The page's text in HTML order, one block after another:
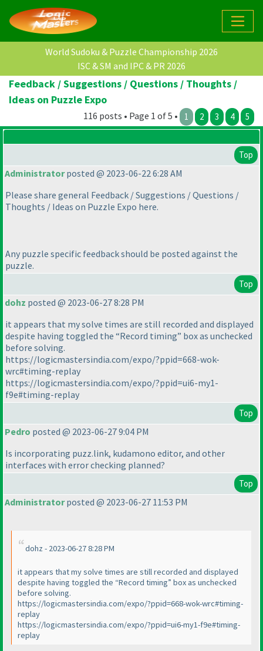
World Sudoku & Puzzle Championship 2026
ISC & SM and IPC & PR 2026
Feedback / Suggestions / Questions / Thoughts /
Ideas on Puzzle Expo
116 posts • Page 1 of 5 • 1 2 3 4 5
Top
Administratorposted @ 2023-06-22 6:28 AM
Please share general Feedback / Suggestions / Questions /
Thoughts / Ideas on Puzzle Expo here.
Any puzzle specific feedback should be posted against the
puzzle.
Top
dohz posted @ 2023-06-27 8:28 PM
it appears that my solve times are still recorded and displayed
despite having toggled the “Record timing” box as unchecked
before solving.
https://logicmastersindia.com/expo/?ppid=668-wok-
wrc#timing-replay
https://logicmastersindia.com/expo/?ppid=ui6-my1-
f9e#timing-replay
Top
Pedro posted @ 2023-06-27 9:04 PM
Is incorporating puzz.link, kudamono editor, and other
interfaces with error checking planned?
Top
Administratorposted @ 2023-06-27 11:53 PM
dohz - 2023-06-27 8:28 PM
it appears that my solve times are still recorded and displayed
despite having toggled the “Record timing” box as unchecked
before solving.
https://logicmastersindia.com/expo/?ppid=668-wok-wrc#timing-
replay
https://logicmastersindia.com/expo/?ppid=ui6-my1-f9e#timing-
replay